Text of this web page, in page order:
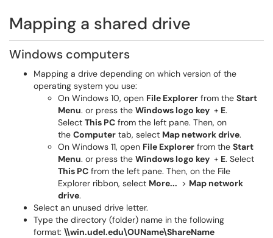
Mapping a shared drive
Windows computers
Mapping a drive depending on which version of the
operating system you use:
On Windows 10, open File Explorer from the Start
Menu. or press the Windows logo key + E.
Select This PC from the left pane. Then, on
the Computer tab, select Map network drive.
On Windows 11, open File Explorer from the Start
Menu. or press the Windows logo key + E. Select
This PC from the left pane. Then, on the File
Explorer ribbon, select More... > Map network
drive.
Select an unused drive letter.
Type the directory (folder) name in the following
format: \\win.udel.edu\OUName\ShareName